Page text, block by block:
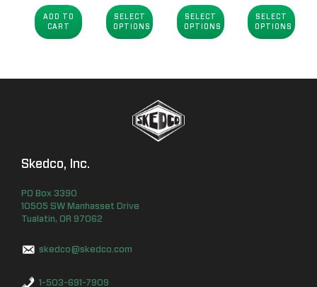
ADD TO
CART
$72.61
SELECT
OPTIONS
SELECT
OPTIONS
SELECT
OPTIONS
Skedco, Inc.
PO Box 3390
10505 SW Manhasset Drive
Tualatin, OR 97062
skedco@skedco.com
1-503-691-7909